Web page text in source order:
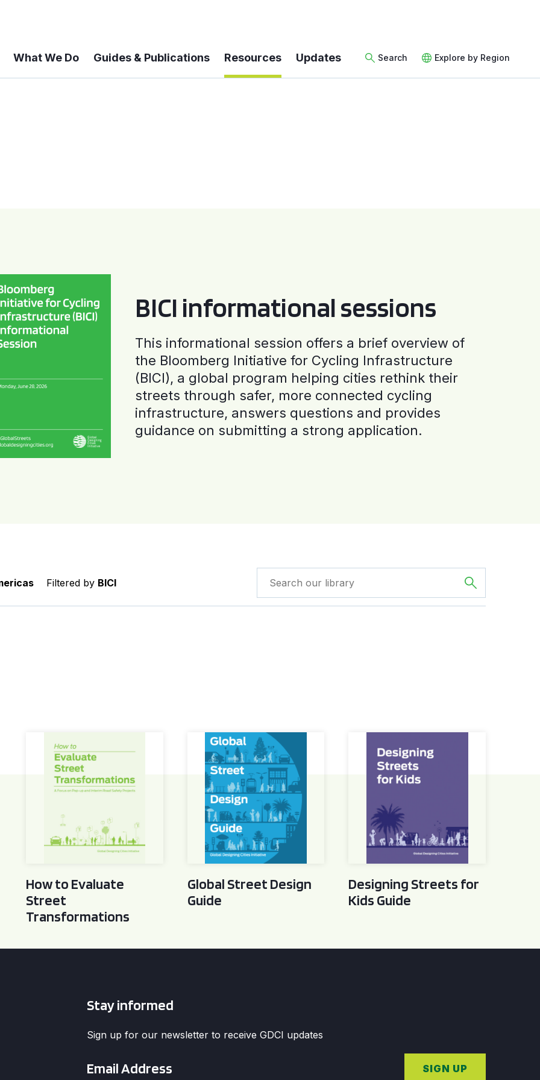
What We Do Guides & Publications Resources Updates Search Explore by Region
BICI informational sessions
This informational session offers a brief overview of
the Bloomberg Initiative for Cycling Infrastructure
(BICI), a global program helping cities rethink their
streets through safer, more connected cycling
infrastructure, answers questions and provides
guidance on submitting a strong application.
Filtered by BICI
How to Evaluate Street Transformations
How to Evaluate
Street
Transformations
Global Street Design Guide
Global Street Design
Guide
Designing Streets for Kids Guide
Designing Streets for
Kids Guide
Stay informed
Sign up for our newsletter to receive GDCI updates
*
SIGN UP